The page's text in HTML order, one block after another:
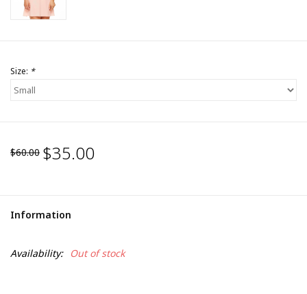
Size: *
$60.00 $35.00
Information
Availability: Out of stock